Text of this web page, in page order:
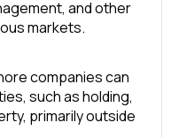
and other
markets.
companies can
such as holding,
primarily outside